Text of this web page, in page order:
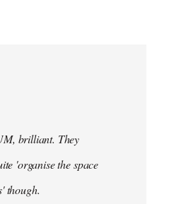
brilliant. They
'organise the space
though.